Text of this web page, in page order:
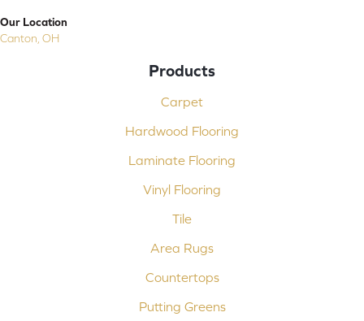
Our Location
Canton, OH
Products
Carpet
Hardwood Flooring
Laminate Flooring
Vinyl Flooring
Tile
Area Rugs
Countertops
Putting Greens